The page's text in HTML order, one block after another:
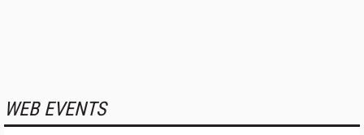
WEB EVENTS